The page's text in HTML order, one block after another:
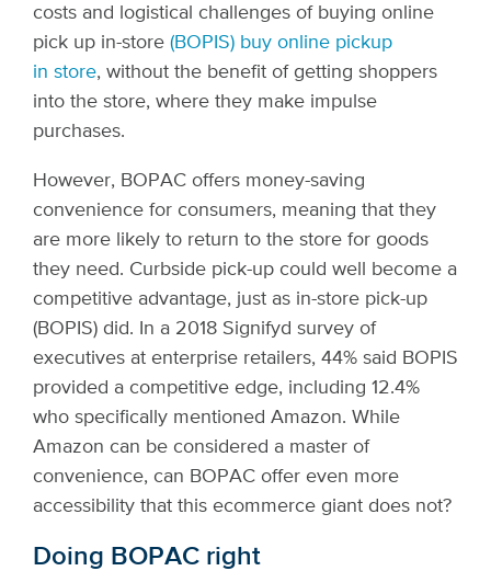
costs and logistical challenges of buying online
pick up in-store (BOPIS) buy online pickup
in store, without the benefit of getting shoppers
into the store, where they make impulse
purchases.
However, BOPAC offers money-saving
convenience for consumers, meaning that they
are more likely to return to the store for goods
they need. Curbside pick-up could well become a
competitive advantage, just as in-store pick-up
(BOPIS) did. In a 2018 Signifyd survey of
executives at enterprise retailers, 44% said BOPIS
provided a competitive edge, including 12.4%
who specifically mentioned Amazon. While
Amazon can be considered a master of
convenience, can BOPAC offer even more
accessibility that this ecommerce giant does not?
Doing BOPAC right